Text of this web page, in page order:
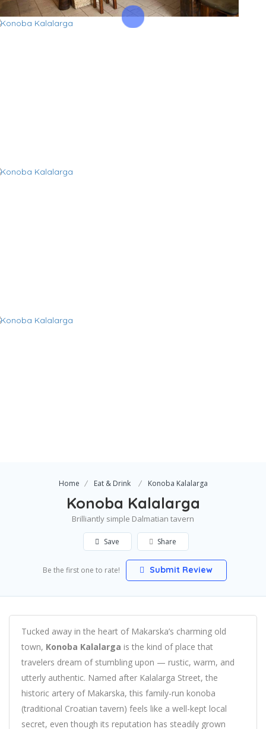
Home Eat & Drink Konoba Kalalarga
Konoba Kalalarga
Brilliantly simple Dalmatian tavern
Save Share
Be the first one to rate! Submit Review
Tucked away in the heart of Makarska’s charming old
town, Konoba Kalalarga is the kind of place that
travelers dream of stumbling upon — rustic, warm, and
utterly authentic. Named after Kalalarga Street, the
historic artery of Makarska, this family-run konoba
(traditional Croatian tavern) feels like a well-kept local
secret, even though its reputation has steadily grown